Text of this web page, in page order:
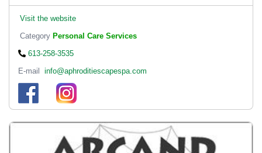
Visit the website
Category Personal Care Services
613-258-3535
E-mail
info@aphroditiescapespa.com